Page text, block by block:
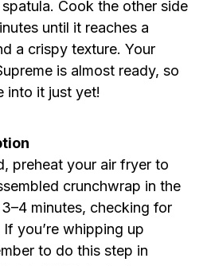
Cook the other side
until it reaches a
a crispy texture. Your
is almost ready, so
into it just yet!
preheat your air fryer to
crunchwrap in the
minutes, checking for
you’re whipping up
to do this step in